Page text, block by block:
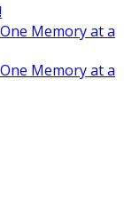
Memory at a
Memory at a